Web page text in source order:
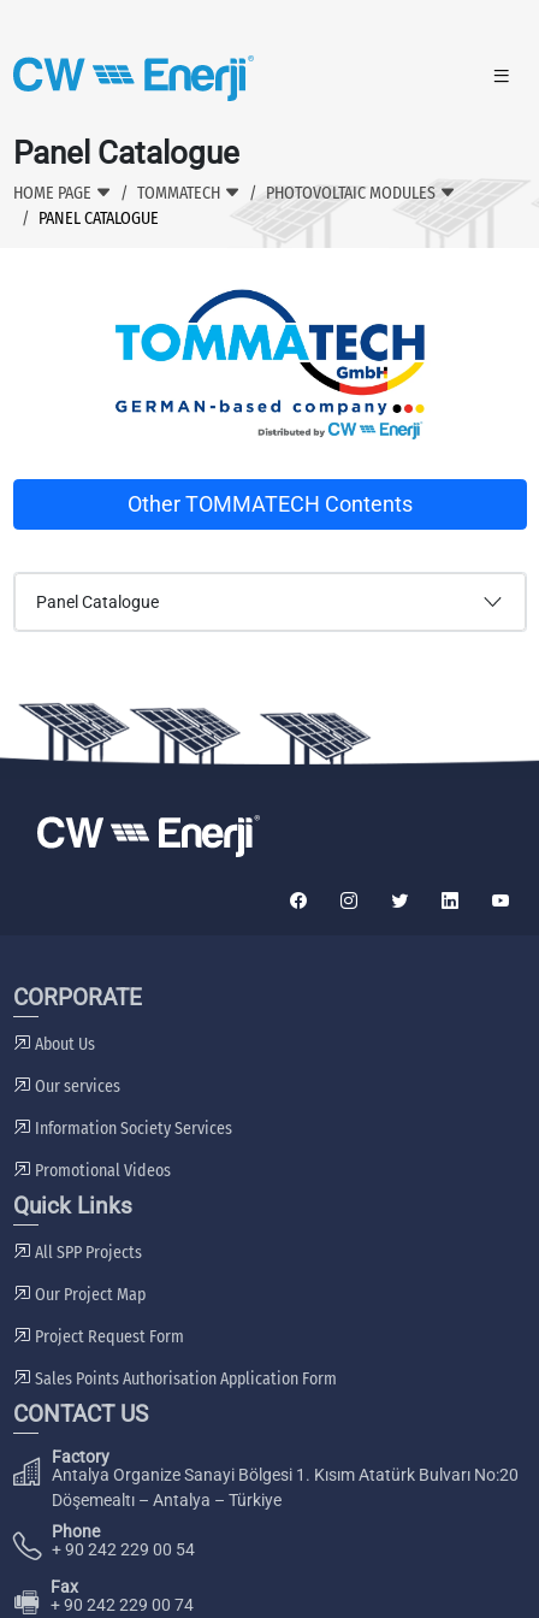
Panel Catalogue
HOME PAGE TOMMATECH
PHOTOVOLTAIC MODULES
PANEL CATALOGUE
Other TOMMATECH Contents
Panel Catalogue
CORPORATE
About Us
Our services
Information Society Services
Promotional Videos
Quick Links
All SPP Projects
Our Project Map
Project Request Form
Sales Points Authorisation Application Form
CONTACT US
Factory
Antalya Organize Sanayi Bölgesi 1. Kısım Atatürk Bulvarı No:20
Döşemealtı – Antalya – Türkiye
Phone
+ 90 242 229 00 54
🖷
Fax
+ 90 242 229 00 74